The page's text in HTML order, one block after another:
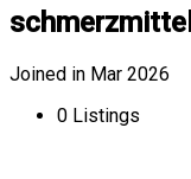
Joined in Mar 2026
0 Listings